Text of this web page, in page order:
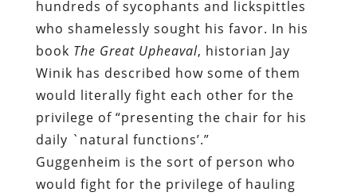
hundreds of sycophants and lickspittles
who shamelessly sought his favor. In his
book The Great Upheaval, historian Jay
Winik has described howsome of them
would literally fight each other for the
privilege of “presenting the chair for his
daily `natural functions’.”
Guggenheim is the sort of person who
would fight for the privilege of hauling